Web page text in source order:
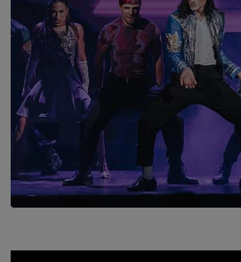
Cinnamon Box Office Launches